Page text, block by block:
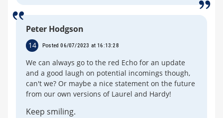
Peter Hodgson
14 Posted 06/07/2023 at 16:13:28
We can always go to the red Echo for an update
and a good laugh on potential incomings though,
can't we? Or maybe a nice statement on the future
from our own versions of Laurel and Hardy!
Keep smiling.